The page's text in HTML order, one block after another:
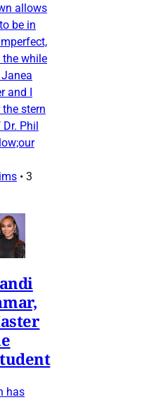
allows
be in
the while
and I
stern
Phil
• 3
has